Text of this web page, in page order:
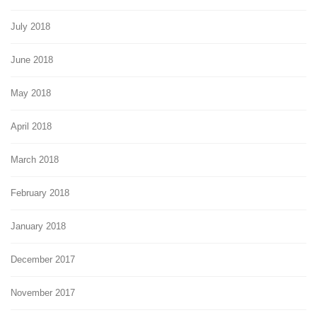
July 2018
June 2018
May 2018
April 2018
March 2018
February 2018
January 2018
December 2017
November 2017